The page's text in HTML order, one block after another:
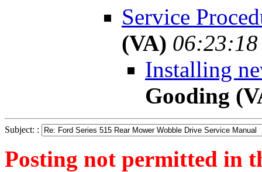
Service
(VA)
Installing
Gooding
Subject: :
Posting not permitted in